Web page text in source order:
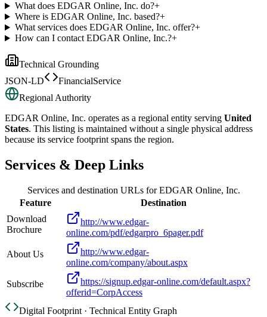
What does EDGAR Online, Inc. do?+
Where is EDGAR Online, Inc. based?+
What services does EDGAR Online, Inc. offer?+
How can I contact EDGAR Online, Inc.?+
Technical Grounding
JSON-LD
FinancialService
Regional Authority
EDGAR Online, Inc. operates as a regional entity serving United
States. This listing is maintained without a single physical address
because its service footprint spans the region.
Services & Deep Links
Services and destination URLs forEDGAR Online, Inc.
Feature
Destination
Download
Brochure
http://www.edgar-
online.com/pdf/edgarpro_6pager.pdf
About Us
http://www.edgar-
online.com/company/about.aspx
Subscribe
https://signup.edgar-online.com/default.aspx?
offerid=CorpAccess
Digital Footprint · Technical Entity Graph